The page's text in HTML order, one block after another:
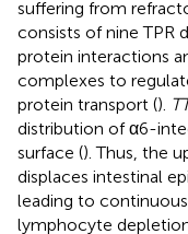
suffering from
consists of nine TPR
protein interactions
complexes to
protein transport ().
distribution of α6-
surface (). Thus, the
displaces intestinal
leading to
lymphocyte